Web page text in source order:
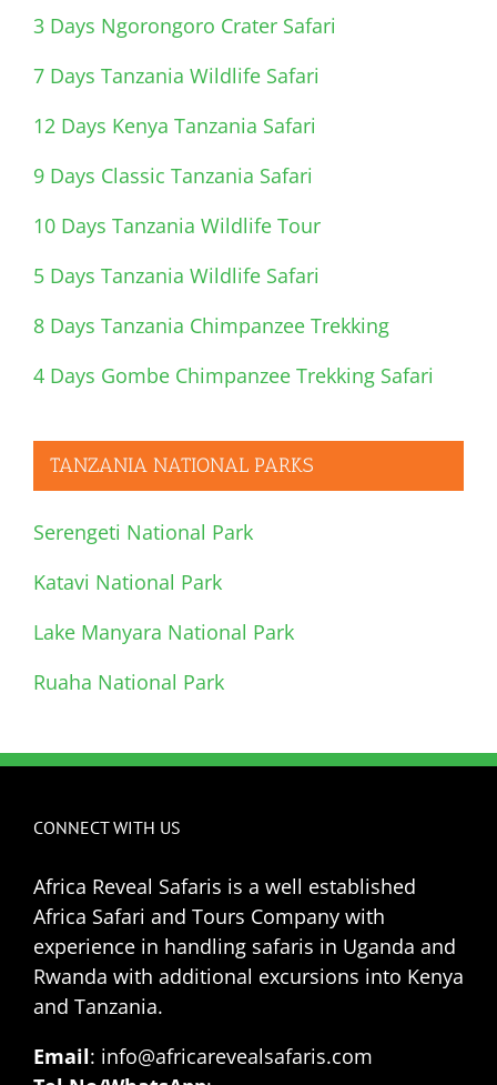
3 Days Ngorongoro Crater Safari
7 Days Tanzania Wildlife Safari
12 Days Kenya Tanzania Safari
9 Days Classic Tanzania Safari
10 Days Tanzania Wildlife Tour
5 Days Tanzania Wildlife Safari
8 Days Tanzania Chimpanzee Trekking
4 Days Gombe Chimpanzee Trekking Safari
TANZANIA NATIONAL PARKS
Serengeti National Park
Katavi National Park
Lake Manyara National Park
Ruaha National Park
CONNECT WITH US
Africa Reveal Safaris is a well established
Africa Safari and Tours Company with
experience in handling safaris in Uganda and
Rwanda with additional excursions into Kenya
and Tanzania.
Email: info@africarevealsafaris.com